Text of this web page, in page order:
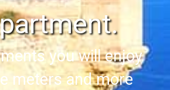
you will enjoy
meters and more